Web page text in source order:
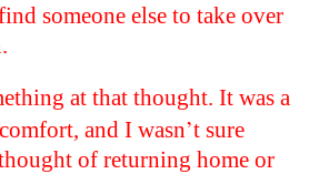
someone else to take over
at that thought. It was a
and I wasn’t sure
of returning home or